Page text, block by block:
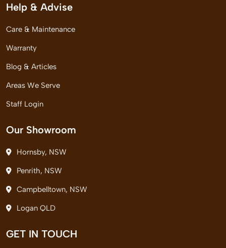
Help & Advise
Care & Maintenance
Warranty
Blog & Articles
Areas We Serve
Staff Login
Our Showroom
Hornsby, NSW
Penrith, NSW
Campbelltown, NSW
Logan QLD
GET IN TOUCH